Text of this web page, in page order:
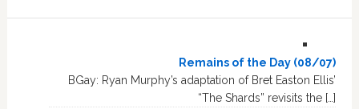
Remains of the Day (08/07)
BGay: Ryan Murphy’s adaptation of Bret Easton Ellis’
“The Shards” revisits the […]